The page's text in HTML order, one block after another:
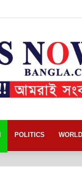
POLITICS WORLD